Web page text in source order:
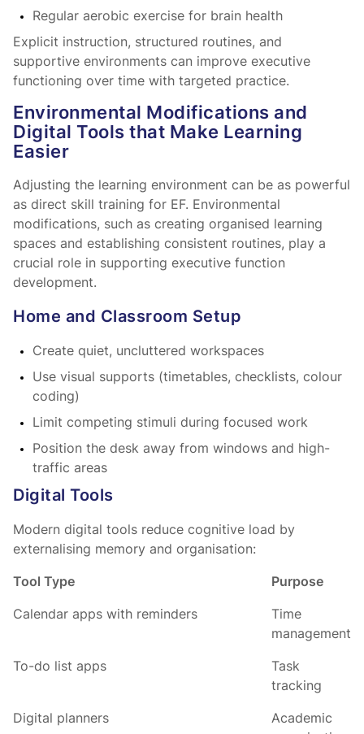
Regular aerobic exercise for brain health
Explicit instruction, structured routines, and
supportive environments can improve executive
functioning over time with targeted practice.
Environmental Modifications and
Digital Tools that Make Learning
Easier
Adjusting the learning environment can be as powerful
as direct skill training for EF. Environmental
modifications, such as creating organised learning
spaces and establishing consistent routines, play a
crucial role in supporting executive function
development.
Home and Classroom Setup
Create quiet, uncluttered workspaces
Use visual supports (timetables, checklists, colour
coding)
Limit competing stimuli during focused work
Position the desk away from windows and high-
traffic areas
Digital Tools
Modern digital tools reduce cognitive load by
externalising memory and organisation:
Tool Type Purpose
Calendar apps with reminders
Time
management
To-do list apps
Task
tracking
Digital planners
Academic